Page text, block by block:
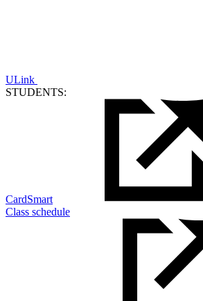
ULink
STUDENTS:
CardSmart
Class schedule